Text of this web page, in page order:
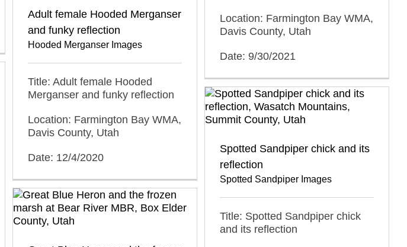
Location: Farmington Bay WMA,
Davis County, Utah
Date: 9/30/2021
Adult female Hooded Merganser
and funky reflection
Hooded Merganser Images
Title: Adult female Hooded
Merganser and funky reflection
Location: Farmington Bay WMA,
Davis County, Utah
Date: 12/4/2020
Spotted Sandpiper chick and its
reflection
Spotted Sandpiper Images
Title: Spotted Sandpiper chick
and its reflection